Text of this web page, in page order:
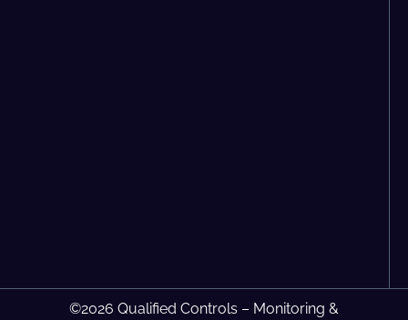
©2026 Qualified Controls – Monitoring &